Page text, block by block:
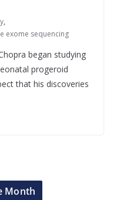
,
exome sequencing
began studying
progeroid
that his discoveries
Month